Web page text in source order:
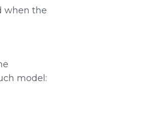
when the
model: